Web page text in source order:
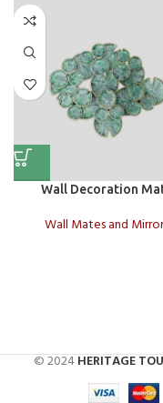
Wall Decoration
Wall Mates and
© 2024HERITAGE